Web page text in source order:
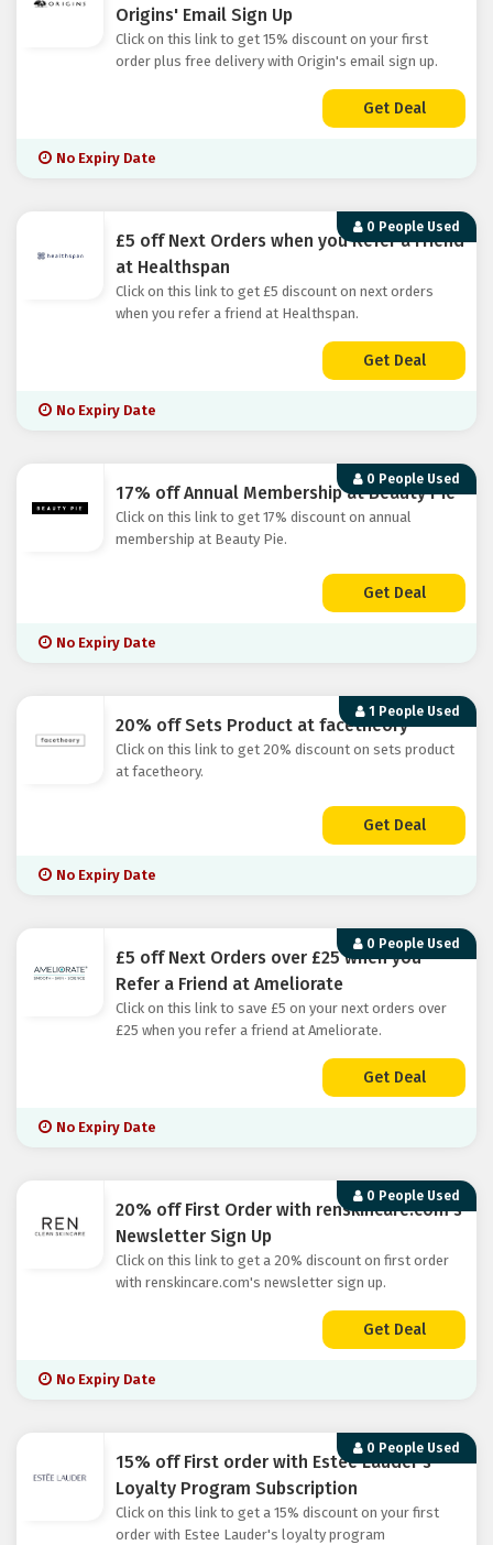
Origins' Email Sign Up
Click on this link to get 15% discount on your first
order plus free delivery with Origin's email sign up.
Get Deal
No Expiry Date
0 People Used
£5 off Next Orders when you Refer a Friend
at Healthspan
Click on this link to get £5 discount on next orders
when you refer a friend at Healthspan.
Get Deal
No Expiry Date
0 People Used
17% off Annual Membership at Beauty Pie
Click on this link to get 17% discount on annual
membership at Beauty Pie.
Get Deal
No Expiry Date
1 People Used
20% off Sets Product at facetheory
Click on this link to get 20% discount on sets product
at facetheory.
Get Deal
No Expiry Date
0 People Used
£5 off Next Orders over £25 when you
Refer a Friend at Ameliorate
Click on this link to save £5 on your next orders over
£25 when you refer a friend at Ameliorate.
Get Deal
No Expiry Date
0 People Used
20% off First Order with renskincare.com's
Newsletter Sign Up
Click on this link to get a 20% discount on first order
with renskincare.com's newsletter sign up.
Get Deal
No Expiry Date
0 People Used
15% off First order with Estee Lauder's
Loyalty Program Subscription
Click on this link to get a 15% discount on your first
order with Estee Lauder's loyalty program